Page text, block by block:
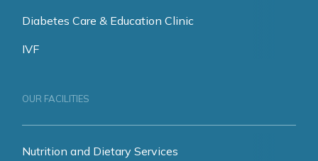
Diabetes Care & Education Clinic
IVF
OUR FACILITIES
Nutrition and Dietary Services